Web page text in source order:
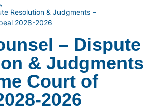
Resolution & Judgments –
2028-2026
– Dispute
& Judgments
Court of
2026